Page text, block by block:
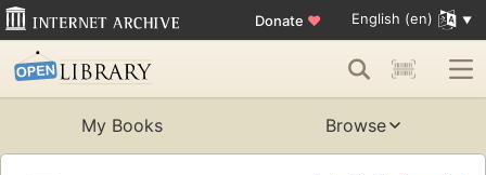
Donate ♥ English (en)
My Books Browse